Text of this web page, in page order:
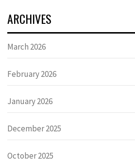
ARCHIVES
March 2026
February 2026
January 2026
December 2025
October 2025